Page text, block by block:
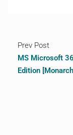
Prev Post
MS Microsoft
Edition